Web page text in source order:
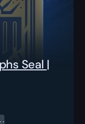
Seal |
$